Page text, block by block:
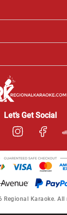
Let’s Get Social
Regional Karaoke. All